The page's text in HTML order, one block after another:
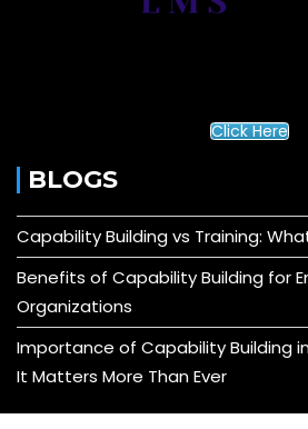
Click Here
BLOGS
Capability Building vs Training:
Benefits of Capability Building for
Organizations
Importance of Capability Building in
It Matters More Than Ever